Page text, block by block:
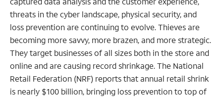
threats in the cyber landscape, physical security, and
loss prevention are continuing to evolve. Thieves are
becoming more savvy, more brazen, and more strategic.
They target businesses of all sizes both in the store and
online and are causing record shrinkage. The National
Retail Federation (NRF) reports that annual retail shrink
is nearly $100 billion, bringing loss prevention to top of